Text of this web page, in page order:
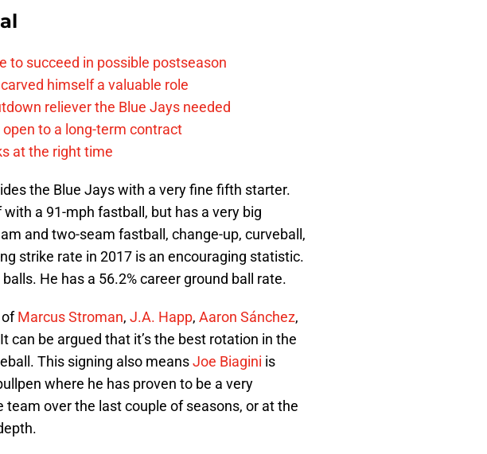
to succeed in possible postseason
himself a valuable role
reliever the Blue Jays needed
to a long-term contract
at the right time
the Blue Jays with a very fine fifth starter.
a 91-mph fastball, but has a very big
and two-seam fastball, change-up, curveball,
strike rate in 2017 is an encouraging statistic.
He has a 56.2% career ground ball rate.
ofMarcus Stroman, J.A. Happ, Aaron Sánchez,
can be argued that it’s the best rotation in the
This signing also meansJoe Biagini is
where he has proven to be a very
over the last couple of seasons, or at the